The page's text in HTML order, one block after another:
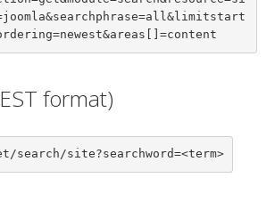
format)
search/site?searchword=<term>